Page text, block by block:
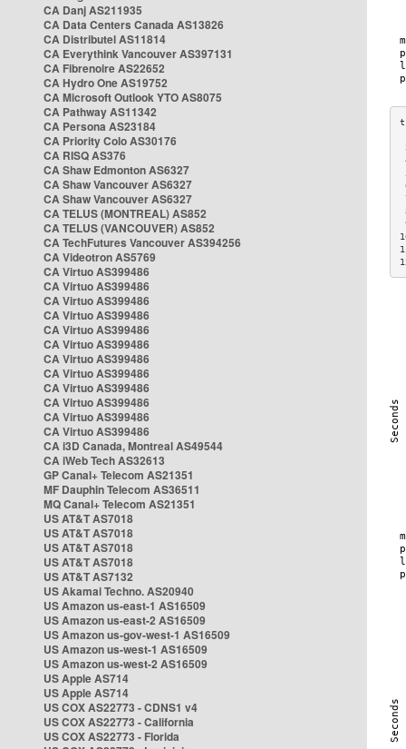
CA Danj AS211935
CA Data Centers Canada AS13826
CA Distributel AS11814
CA Everythink Vancouver AS397131
CA Fibrenoire AS22652
CA Hydro One AS19752
CA Microsoft Outlook YTO AS8075
CA Pathway AS11342
CA Persona AS23184
CA Priority Colo AS30176
CA RISQ AS376
CA Shaw Edmonton AS6327
CA Shaw Vancouver AS6327
CA Shaw Vancouver AS6327
CA TELUS (MONTREAL) AS852
CA TELUS (VANCOUVER) AS852
CA TechFutures Vancouver AS394256
CA Videotron AS5769
CA Virtuo AS399486
CA Virtuo AS399486
CA Virtuo AS399486
CA Virtuo AS399486
CA Virtuo AS399486
CA Virtuo AS399486
CA Virtuo AS399486
CA Virtuo AS399486
CA Virtuo AS399486
CA Virtuo AS399486
CA Virtuo AS399486
CA Virtuo AS399486
CA i3D Canada, Montreal AS49544
CA iWeb Tech AS32613
GP Canal+ Telecom AS21351
MF Dauphin Telecom AS36511
MQ Canal+ Telecom AS21351
US AT&T AS7018
US AT&T AS7018
US AT&T AS7018
US AT&T AS7018
US AT&T AS7132
US Akamai Techno. AS20940
US Amazon us-east-1 AS16509
US Amazon us-east-2 AS16509
US Amazon us-gov-west-1 AS16509
US Amazon us-west-1 AS16509
US Amazon us-west-2 AS16509
US Apple AS714
US Apple AS714
US COX AS22773 - CDNS1 v4
US COX AS22773 - California
US COX AS22773 - Florida